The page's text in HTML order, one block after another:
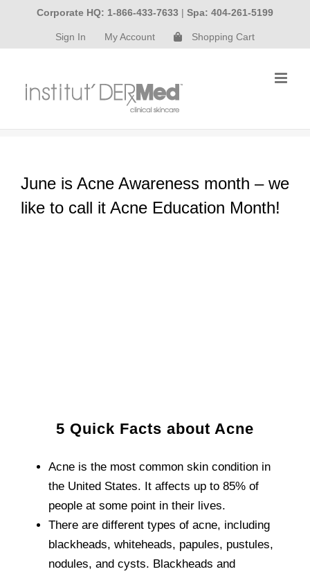
content
Corporate HQ: 1-866-433-7633 | Spa: 404-261-5199
Sign In My Account Shopping Cart
June is Acne Awareness month – we
like to call it Acne Education Month!
5 Quick Facts about Acne
Acne is the most common skin condition in
the United States. It affects up to 85% of
people at some point in their lives.
There are different types of acne, including
blackheads, whiteheads, papules, pustules,
nodules, and cysts. Blackheads and